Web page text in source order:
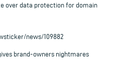
over data protection for domain
news/109882
brand-owners nightmares